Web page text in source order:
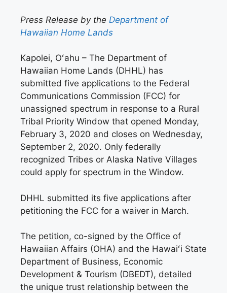
Press Release by the Department of
Hawaiian Home Lands
Kapolei, Oʻahu – The Department of
Hawaiian Home Lands (DHHL) has
submitted five applications to the Federal
Communications Commission (FCC) for
unassigned spectrum in response to a Rural
Tribal Priority Window that opened Monday,
February 3, 2020 and closes on Wednesday,
September 2, 2020. Only federally
recognized Tribes or Alaska Native Villages
could apply for spectrum in the Window.
DHHL submitted its five applications after
petitioning the FCC for a waiver in March.
The petition, co-signed by the Office of
Hawaiian Affairs (OHA) and the Hawaiʻi State
Department of Business, Economic
Development & Tourism (DBEDT), detailed
the unique trust relationship between the